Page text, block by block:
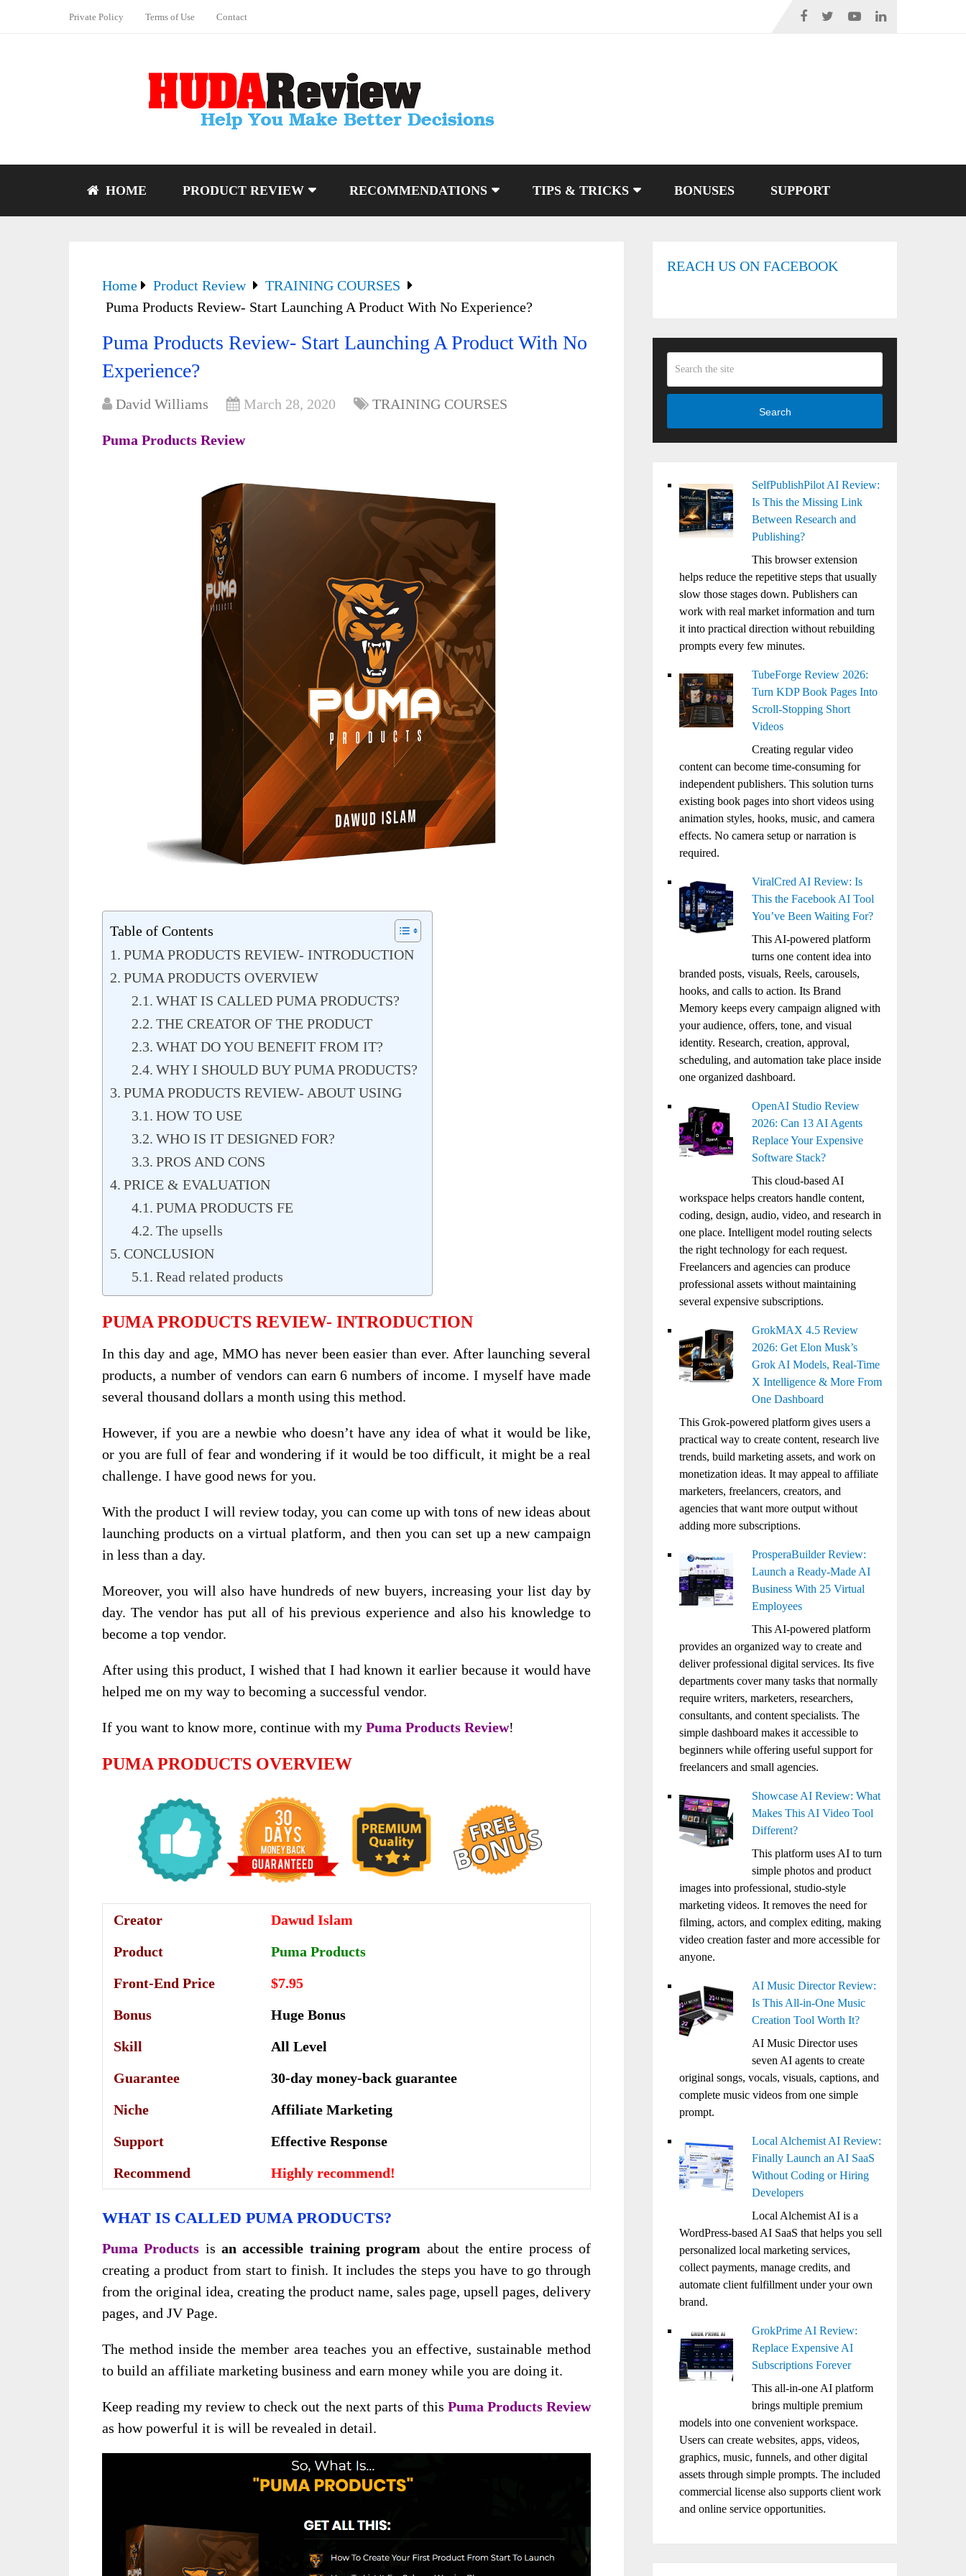
Private Policy Terms of Use Contact
HOME PRODUCT REVIEW RECOMMENDATIONS TIPS & TRICKS BONUSES SUPPORT
Home Product Review
TRAINING COURSES
Puma Products Review- Start Launching A Product With No Experience?
Puma Products Review- Start Launching A Product With No
Experience?
David Williams March 28, 2020 TRAINING COURSES
Puma Products Review
Table of Contents
PUMA PRODUCTS REVIEW- INTRODUCTION
PUMA PRODUCTS OVERVIEW
WHAT IS CALLED PUMA PRODUCTS?
THE CREATOR OF THE PRODUCT
WHAT DO YOU BENEFIT FROM IT?
WHY I SHOULD BUY PUMA PRODUCTS?
PUMA PRODUCTS REVIEW- ABOUT USING
HOW TO USE
WHO IS IT DESIGNED FOR?
PROS AND CONS
PRICE & EVALUATION
PUMA PRODUCTS FE
The upsells
CONCLUSION
Read related products
PUMA PRODUCTS REVIEW- INTRODUCTION
In this day and age, MMO has never been easier than ever. After launching several
products, a number of vendors can earn 6 numbers of income. I myself have made
several thousand dollars a month using this method.
However, if you are a newbie who doesn’t have any idea of what it would be like,
or you are full of fear and wondering if it would be too difficult, it might be a real
challenge. I have good news for you.
With the product I will review today, you can come up with tons of new ideas about
launching products on a virtual platform, and then you can set up a new campaign
in less than a day.
Moreover, you will also have hundreds of new buyers, increasing your list day by
day. The vendor has put all of his previous experience and also his knowledge to
become a top vendor.
After using this product, I wished that I had known it earlier because it would have
helped me on my way to becoming a successful vendor.
If you want to know more, continue with my Puma Products Review!
PUMA PRODUCTS OVERVIEW
Creator
Dawud Islam
Product
Puma Products
Front-End Price
$7.95
Bonus
Huge Bonus
Skill
All Level
Guarantee
30-day money-back guarantee
Niche
Affiliate Marketing
Support
Еffесtіvе Rеѕроnѕе
Recommend
Highly recommend!
WHAT IS CALLED PUMA PRODUCTS?
Puma Products isan accessible training program about the entire process of
creating a product from start to finish. It includes the steps you have to go through
from the original idea, creating the product name, sales page, upsell pages, delivery
pages, and JV Page.
The method inside the member area teaches you an effective, sustainable method
to build an affiliate marketing business and earn money while you are doing it.
Keep reading my review to check out the next parts of this Puma Products Review
as how powerful it is will be revealed in detail.
REACH US ON FACEBOOK
Search
SelfPublishPilot AI Review:
Is This the Missing Link
Between Research and
Publishing?
This browser extension
helps reduce the repetitive steps that usually
slow those stages down. Publishers can
work with real market information and turn
it into practical direction without rebuilding
prompts every few minutes.
TubeForge Review 2026:
Turn KDP Book Pages Into
Scroll-Stopping Short
Videos
Creating regular video
content can become time-consuming for
independent publishers. This solution turns
existing book pages into short videos using
animation styles, hooks, music, and camera
effects. No camera setup or narration is
required.
ViralCred AI Review: Is
This the Facebook AI Tool
You’ve Been Waiting For?
This AI-powered platform
turns one content idea into
branded posts, visuals, Reels, carousels,
hooks, and calls to action. Its Brand
Memory keeps every campaign aligned with
your audience, offers, tone, and visual
identity. Research, creation, approval,
scheduling, and automation take place inside
one organized dashboard.
OpenAI Studio Review
2026: Can 13 AI Agents
Replace Your Expensive
Software Stack?
This cloud-based AI
workspace helps creators handle content,
coding, design, audio, video, and research in
one place. Intelligent model routing selects
the right technology for each request.
Freelancers and agencies can produce
professional assets without maintaining
several expensive subscriptions.
GrokMAX 4.5 Review
2026: Get Elon Musk’s
Grok AI Models, Real-Time
X Intelligence & More From
One Dashboard
This Grok-powered platform gives users a
practical way to create content, research live
trends, build marketing assets, and work on
monetization ideas. It may appeal to affiliate
marketers, freelancers, creators, and
agencies that want more output without
adding more subscriptions.
ProsperaBuilder Review:
Launch a Ready-Made AI
Business With 25 Virtual
Employees
This AI-powered platform
provides an organized way to create and
deliver professional digital services. Its five
departments cover many tasks that normally
require writers, marketers, researchers,
consultants, and content specialists. The
simple dashboard makes it accessible to
beginners while offering useful support for
freelancers and small agencies.
Showcase AI Review: What
Makes This AI Video Tool
Different?
This platform uses AI to turn
simple photos and product
images into professional, studio-style
marketing videos. It removes the need for
filming, actors, and complex editing, making
video creation faster and more accessible for
anyone.
AI Music Director Review:
Is This All-in-One Music
Creation Tool Worth It?
AI Music Director uses
seven AI agents to create
original songs, vocals, visuals, captions, and
complete music videos from one simple
prompt.
Local Alchemist AI Review:
Finally Launch an AI SaaS
Without Coding or Hiring
Developers
Local Alchemist AI is a
WordPress-based AI SaaS that helps you sell
personalized local marketing services,
collect payments, manage credits, and
automate client fulfillment under your own
brand.
GrokPrime AI Review:
Replace Expensive AI
Subscriptions Forever
This all-in-one AI platform
brings multiple premium
models into one convenient workspace.
Users can create websites, apps, videos,
graphics, music, funnels, and other digital
assets through simple prompts. The included
commercial license also supports client work
and online service opportunities.